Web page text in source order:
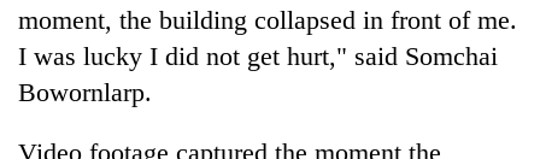
moment, the building collapsed in front of me.
I was lucky I did not get hurt," said Somchai
Bowornlarp.
Video footage captured the moment the